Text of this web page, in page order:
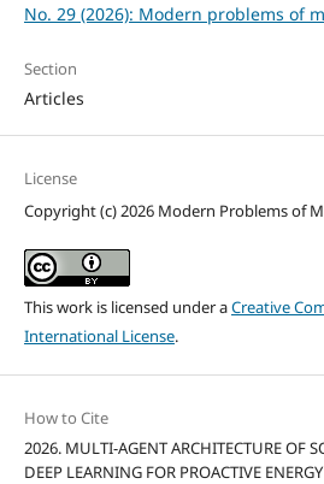
No. 29 (2026): Modern problems of
Section
Articles
License
Copyright (c) 2026 Modern Problems of
This work is licensed under aCreative
International License.
How to Cite
2026. MULTI-AGENT ARCHITECTURE OF
DEEP LEARNING FOR PROACTIVE